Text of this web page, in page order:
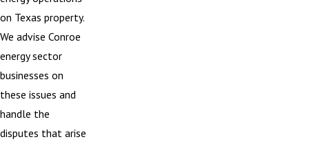
on Texas property.
We advise Conroe
energy sector
businesses on
these issues and
handle the
disputes that arise